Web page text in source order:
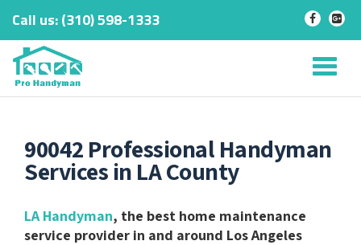
Skip
content
Call us:‎(310) 598-1333 - -
90042 Professional Handyman
Services in LA County
LA Handyman, the best home maintenance
service provider in and around Los Angeles